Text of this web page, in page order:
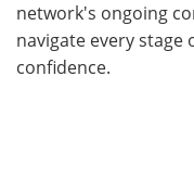
network's ongoing
navigate every
confidence.